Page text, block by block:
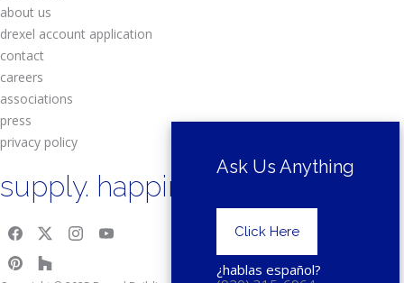
about us
drexel account application
contact
careers
associations
press
privacy policy
supply. happiness.
Ask Us Anything
Click Here
¿hablas español?